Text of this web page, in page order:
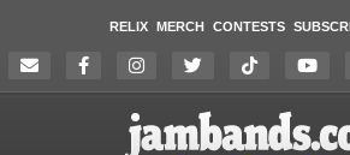
RELIX MERCH CONTESTS